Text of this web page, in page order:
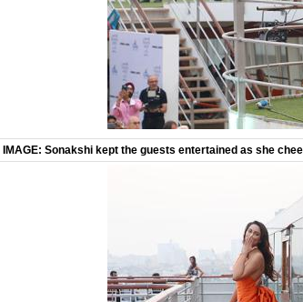
IMAGE: Sonakshi kept the guests entertained as she